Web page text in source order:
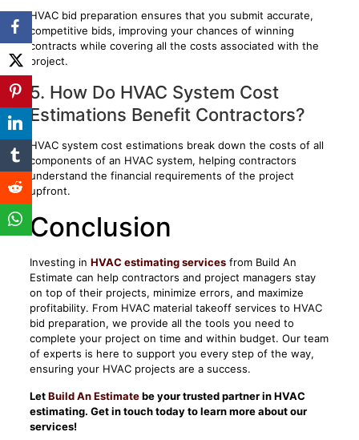
HVAC bid preparation ensures that you submit accurate,
competitive bids, improving your chances of winning
contracts while covering all the costs associated with the
project.
5. How Do HVAC System Cost
Estimations Benefit Contractors?
HVAC system cost estimations break down the costs of all
components of an HVAC system, helping contractors
understand the financial requirements of the project
upfront.
Conclusion
Investing in HVAC estimating servicesfrom Build An
Estimate can help contractors and project managers stay
on top of their projects, minimize errors, and maximize
profitability. From HVAC material takeoff services to HVAC
bid preparation, we provide all the tools you need to
complete your project on time and within budget. Our team
of experts is here to support you every step of the way,
ensuring your HVAC projects are a success.
LetBuild An Estimatebe your trusted partner in HVAC
estimating. Get in touch today to learn more about our
services!